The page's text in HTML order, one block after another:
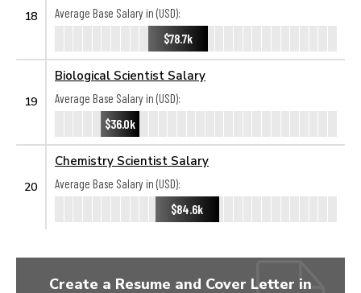
18
Average Base Salary in (USD):
$78.7k
19
Biological Scientist Salary
Average Base Salary in (USD):
$36.0k
20
Chemistry Scientist Salary
Average Base Salary in (USD):
$84.6k
Create a Resume and Cover Letter in